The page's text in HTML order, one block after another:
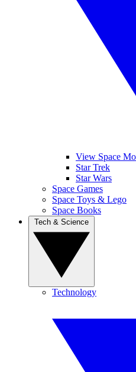
View Space
Star Trek
Star Wars
Space Games
Space Toys & Lego
Space Books
Technology